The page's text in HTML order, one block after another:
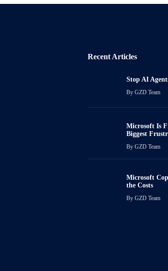
Recent Articles
Stop AI
ByGZD Team
Microsoft Is
Biggest
ByGZD Team
Microsoft
the Costs
ByGZD Team